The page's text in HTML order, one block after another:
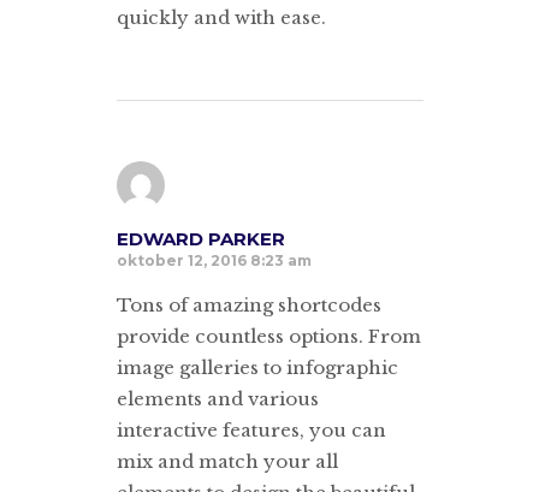
quickly and with ease.
EDWARD PARKER
oktober 12, 2016 8:23 am
Tons of amazing shortcodes
provide countless options. From
image galleries to infographic
elements and various
interactive features, you can
mix and match your all